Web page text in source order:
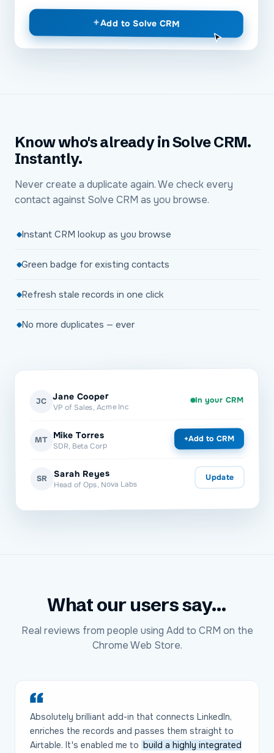
+Add toSolve CRM
Know who's already in Solve CRM.
Instantly.
Never create a duplicate again. We check every
contact against Solve CRM as you browse.
Instant CRM lookup as you browse
Green badge for existing contacts
Refresh stale records in one click
No more duplicates — ever
JC Jane Cooper
VP of Sales, Acme Inc
In your CRM
MT Mike Torres
SDR, Beta Corp
+Add to CRM
SR Sarah Reyes
Head of Ops, Nova Labs
Update
What our users say...
Real reviews from people using Add to CRM on the
Chrome Web Store.
Absolutely brilliant add-in that connects LinkedIn,
enriches the records and passes them straight to
Airtable. It's enabled me to build a highly integrated